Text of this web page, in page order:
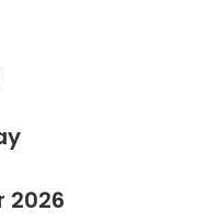
2026